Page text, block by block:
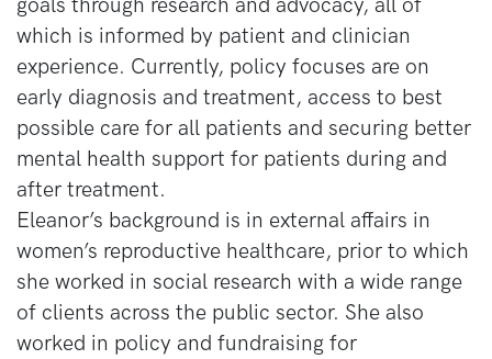
goals through research and advocacy, all of
which is informed by patient and clinician
experience. Currently, policy focuses are on
early diagnosis and treatment, access to best
possible care for all patients and securing better
mental health support for patients during and
after treatment.
Eleanor’s background is in external affairs in
women’s reproductive healthcare, prior to which
she worked in social research with a wide range
of clients across the public sector. She also
worked in policy and fundraising for